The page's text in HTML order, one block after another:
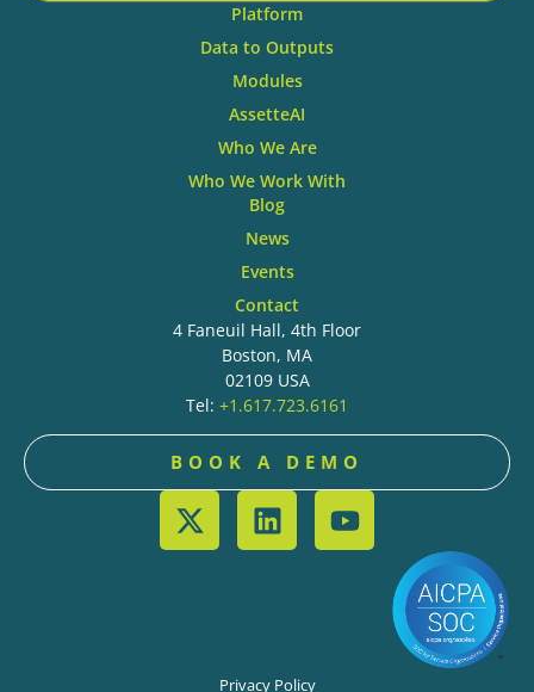
Platform
Data to Outputs
Modules
AssetteAI
Who We Are
Who We Work With
Blog
News
Events
Contact
4 Faneuil Hall, 4th Floor
Boston, MA
02109 USA
Tel: +1.617.723.6161
BOOK A DEMO
Privacy Policy